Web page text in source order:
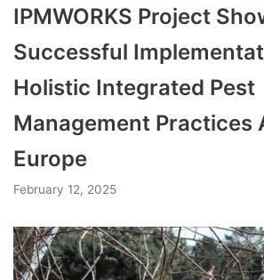
IPMWORKS Project
Successful
Holistic Integrated Pest
Management Practices
Europe
February 12, 2025